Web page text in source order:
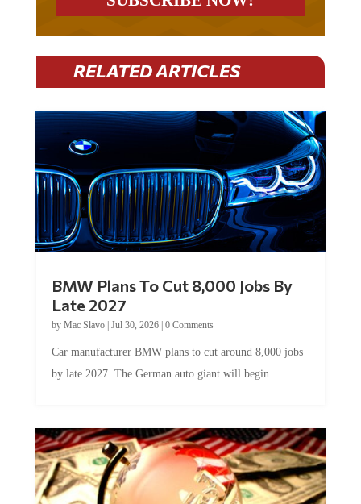
RELATED ARTICLES
Late 2027
byMac Slavo|Jul 30, 2026
by late 2027. The German auto giant will begin...